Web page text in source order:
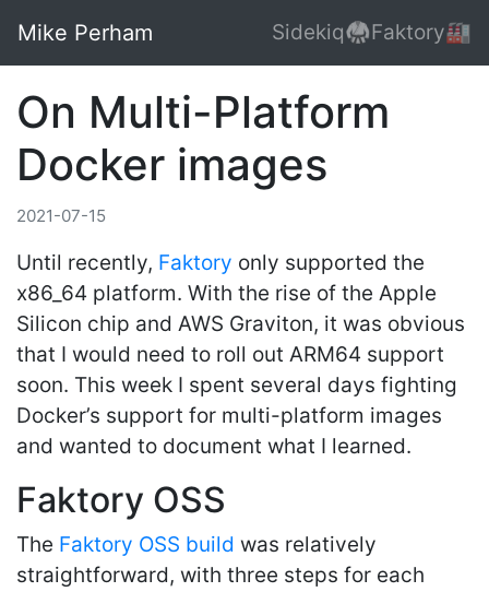
Mike Perham Sidekiq🥋Faktory🏭
On Multi-Platform
Docker images
2021-07-15
Until recently, Faktory only supported the
x86_64 platform. With the rise of the Apple
Silicon chip and AWS Graviton, it was obvious
that I would need to roll out ARM64 support
soon. This week I spent several days fighting
Docker’s support for multi-platform images
and wanted to document what I learned.
Faktory OSS
The Faktory OSS build was relatively
straightforward, with three steps for each